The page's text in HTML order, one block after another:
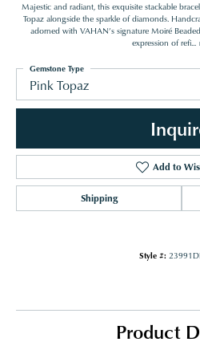
Majestic and radiant, this exquisite stackable
Topaz alongside the sparkle of diamonds.
adorned with VAHAN’s signature Moiré
expression of refi...
Pink Topaz
Gemstone Type
Add to
Shipping
Style #:
Product